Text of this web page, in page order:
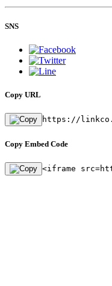
SNS
Copy URL
https://
Copy Embed Code
<iframe